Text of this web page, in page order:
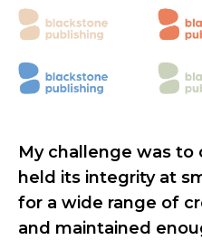
My challenge was to
held its integrity at
for a wide range of
and maintained